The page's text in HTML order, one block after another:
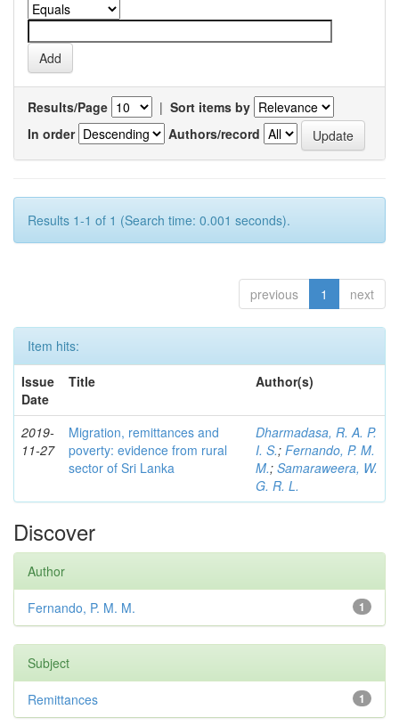
Results/Page | Sort items by
In order
Authors/record
Results 1-1 of 1 (Search time: 0.001 seconds).
previous 1 next
Item hits:
Issue
Date
Title Author(s)
2019-
11-27
Migration, remittances and
poverty: evidence from rural
sector of Sri Lanka
Dharmadasa, R. A. P.
I. S.; Fernando, P. M.
M.; Samaraweera, W.
G. R. L.
Discover
Author
1
Fernando, P. M. M.
Subject
1
Remittances